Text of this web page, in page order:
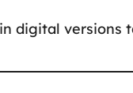
digital versions